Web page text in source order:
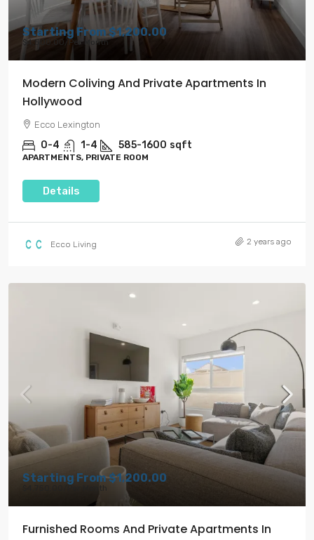
Starting From$1,200.00
$4,500.00/Per Month
Modern Coliving And Private Apartments In
Hollywood
Ecco Lexington
0-4 1-4 585-1600 sqft
APARTMENTS, PRIVATE ROOM
Details
Ecco Living 2 years ago
Starting From$1,200.00
/Per Month
Furnished Rooms And Private Apartments In